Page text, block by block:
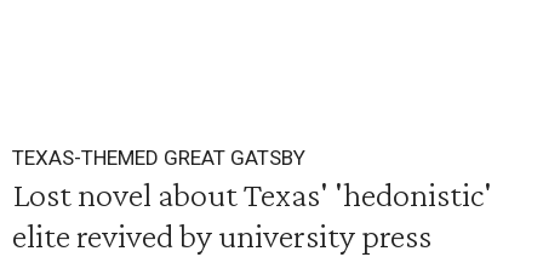
TEXAS-THEMED GREAT GATSBY
Lost novel about Texas' 'hedonistic'
elite revived by university press